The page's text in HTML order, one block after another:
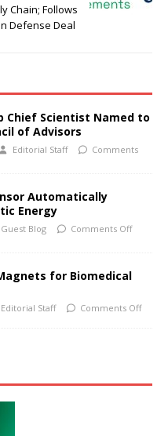
Chain; Follows
Defense Deal
Chief Scientist Named to
of Advisors
Editorial Staff
Comments
Automatically
Energy
Guest Blog Comments Off
for Biomedical
Editorial Staff Comments Off